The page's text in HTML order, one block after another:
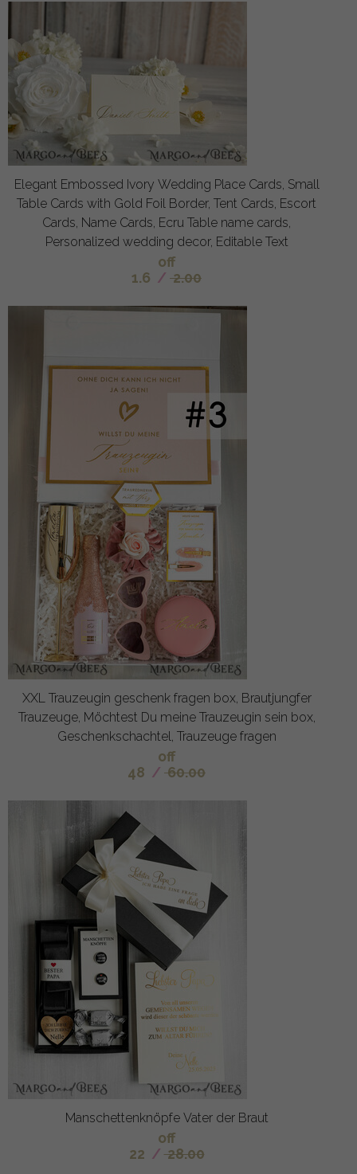
Elegant Embossed Ivory Wedding Place Cards, Small
Table Cards with Gold Foil Border, Tent Cards, Escort
Cards, Name Cards, Ecru Table name cards,
Personalized wedding decor, Editable Text
off
1.6 / 2.00
XXL Trauzeugin geschenk fragen box, Brautjungfer
Trauzeuge, Möchtest Du meine Trauzeugin sein box,
Geschenkschachtel, Trauzeuge fragen
off
48 / 60.00
Manschettenknöpfe Vater der Braut
off
22 / 28.00